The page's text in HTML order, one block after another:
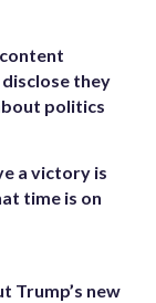
they
politics
a victory is
time is on
Trump’s new